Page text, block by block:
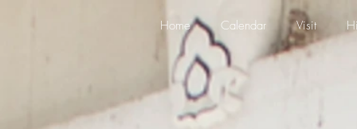
Home Calendar Visit